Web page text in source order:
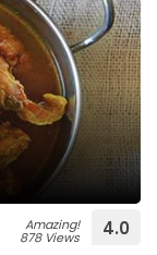
Amazing!
878 Views 4.0